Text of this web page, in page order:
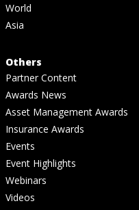
World
Asia
Others
Partner Content
Awards News
Asset Management Awards
Insurance Awards
Events
Event Highlights
Webinars
Videos